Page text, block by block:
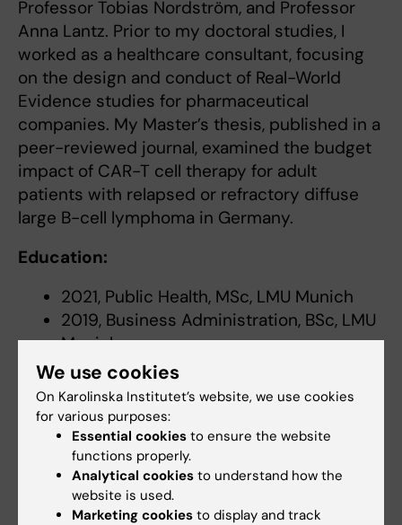
Professor Tobias Nordström, and Professor
Anna Lantz. Prior to my doctoral studies, I
worked as a healthcare consultant, focusing
on the design and conduct of Real-World
Evidence studies for pharmaceutical
companies. My Master’s thesis, published in a
peer-reviewed journal, examined the budget
impact of CAR-T cell therapy for adult
patients with relapsed or refractory diffuse
large B-cell lymphoma in Germany.
Education:
2021, Public Health, MSc, LMU Munich
2019, Business Administration, BSc, LMU
Munich
Research Interests:
Cancer epidemiology
Health economic modelling and
evaluation
Real-World Evidence generation and
application
We use cookies
On Karolinska Institutet’s website, we use cookies
for various purposes:
Essential cookies to ensure the website
functions properly.
Analytical cookies to understand how the
website is used.
Marketing cookies to display and track